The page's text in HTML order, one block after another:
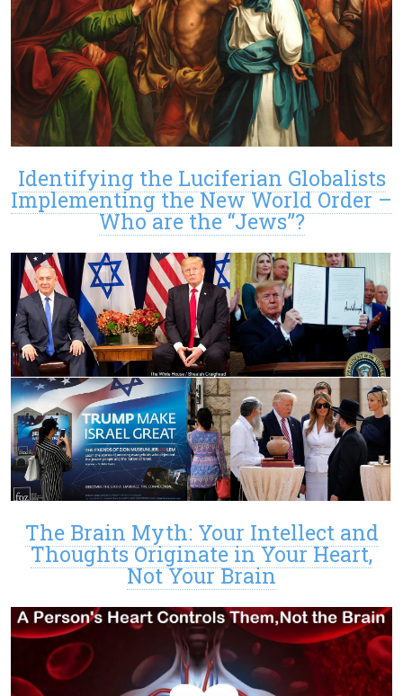
Identifying the Luciferian Globalists
Implementing the New World Order –
Who are the “Jews”?
The Brain Myth: Your Intellect and
Thoughts Originate in Your Heart,
Not Your Brain